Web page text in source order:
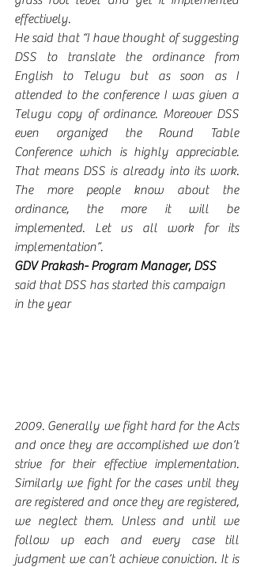
effectively.
He said that “I have thought of suggesting
DSS to translate the ordinance from
English to Telugu but as soon as I
attended to the conference I was given a
Telugu copy of ordinance. Moreover DSS
even organized the Round Table
Conference which is highly appreciable.
That means DSS is already into its work.
The more people know about the
ordinance, the more it will be
implemented. Let us all work for its
implementation”.
GDV Prakash- Program Manager, DSS
said that DSS has started this campaign
in the year
2009. Generally we fight hard for the Acts
and once they are accomplished we don’t
strive for their effective implementation.
Similarly we fight for the cases until they
are registered and once they are registered,
we neglect them. Unless and until we
follow up each and every case till
judgment we can’t achieve conviction. It is